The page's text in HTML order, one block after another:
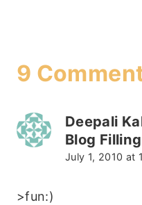
9
Deepali
Blog
July 1, 2010 at
>fun:)